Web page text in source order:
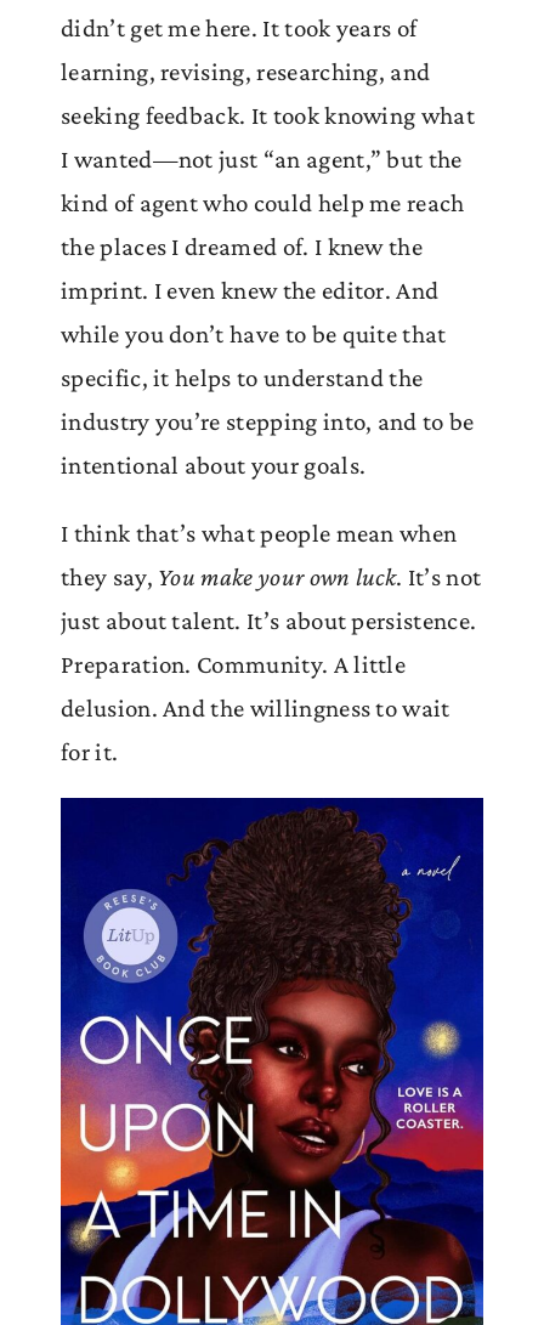
didn’t get me here. It took years of
learning, revising, researching, and
seeking feedback. It took knowing what
I wanted—not just “an agent,” but the
kind of agent who could help me reach
the places I dreamed of. I knew the
imprint. I even knew the editor. And
while you don’t have to be quite that
specific, it helps to understand the
industry you’re stepping into, and to be
intentional about your goals.
I think that’s what people mean when
they say, You make your own luck. It’s not
just about talent. It’s about persistence.
Preparation. Community. A little
delusion. And the willingness to wait
for it.